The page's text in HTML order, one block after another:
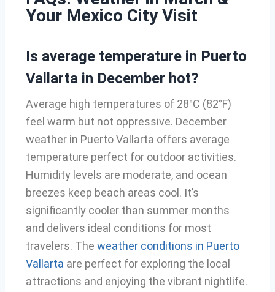
Your Mexico City Visit
Is average temperature in Puerto
Vallarta in December hot?
Average high temperatures of 28°C (82°F)
feel warm but not oppressive. December
weather in Puerto Vallarta offers average
temperature perfect for outdoor activities.
Humidity levels are moderate, and ocean
breezes keep beach areas cool. It’s
significantly cooler than summer months
and delivers ideal conditions for most
travelers. The weather conditions in Puerto
Vallarta are perfect for exploring the local
attractions and enjoying the vibrant nightlife.